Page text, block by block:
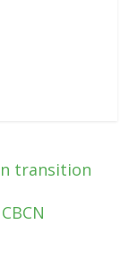
transition